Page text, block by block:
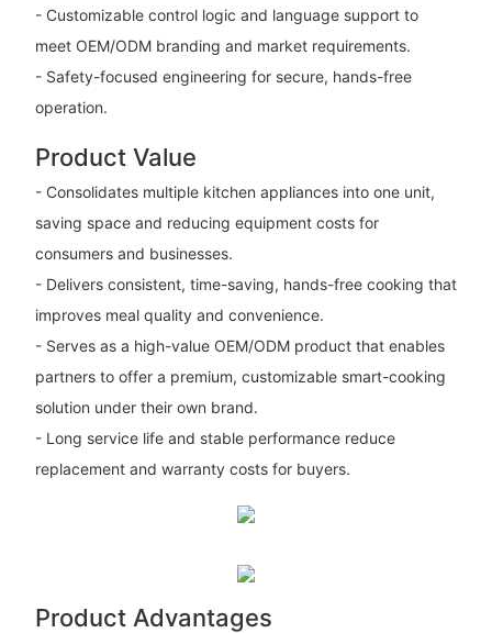
- Customizable control logic and language support to
meet OEM/ODM branding and market requirements.
- Safety-focused engineering for secure, hands-free
operation.
Product Value
- Consolidates multiple kitchen appliances into one unit,
saving space and reducing equipment costs for
consumers and businesses.
- Delivers consistent, time-saving, hands-free cooking that
improves meal quality and convenience.
- Serves as a high-value OEM/ODM product that enables
partners to offer a premium, customizable smart-cooking
solution under their own brand.
- Long service life and stable performance reduce
replacement and warranty costs for buyers.
Product Advantages